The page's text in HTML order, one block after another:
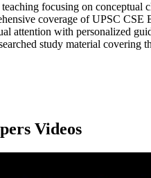
focusing on conceptual
coverage of UPSC
attention with personalized
study material covering
Videos